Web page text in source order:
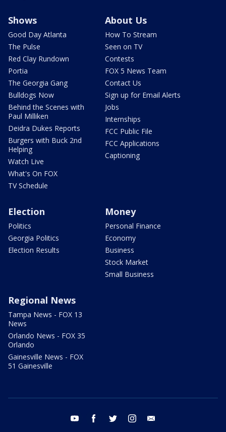
Shows
Good Day Atlanta
The Pulse
Red Clay Rundown
Portia
The Georgia Gang
Bulldogs Now
Behind the Scenes with
Paul Milliken
Deidra Dukes Reports
Burgers with Buck 2nd
Helping
Watch Live
What's On FOX
TV Schedule
About Us
How To Stream
Seen on TV
Contests
FOX 5 News Team
Contact Us
Sign up for Email Alerts
Jobs
Internships
FCC Public File
FCC Applications
Captioning
Election
Politics
Georgia Politics
Election Results
Money
Personal Finance
Economy
Business
Stock Market
Small Business
Regional News
Tampa News - FOX 13
News
Orlando News - FOX 35
Orlando
Gainesville News - FOX
51 Gainesville
youtube facebook twitter instagram